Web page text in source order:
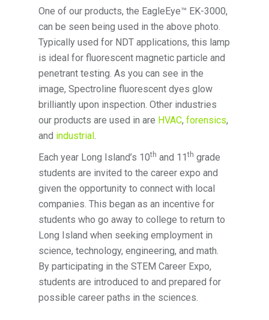
One of our products, the EagleEye™ EK-3000,
can be seen being used in the above photo.
Typically used for NDT applications, this lamp
is ideal for fluorescent magnetic particle and
penetrant testing. As you can see in the
image, Spectroline fluorescent dyes glow
brilliantly upon inspection. Other industries
our products are used in are HVAC,forensics,
and industrial.
Each year Long Island’s 10th and 11th grade
students are invited to the career expo and
given the opportunity to connect with local
companies. This began as an incentive for
students who go away to college to return to
Long Island when seeking employment in
science, technology, engineering, and math.
By participating in the STEM Career Expo,
students are introduced to and prepared for
possible career paths in the sciences.